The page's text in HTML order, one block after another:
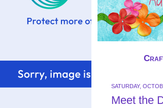
SATURDAY,
Meet the